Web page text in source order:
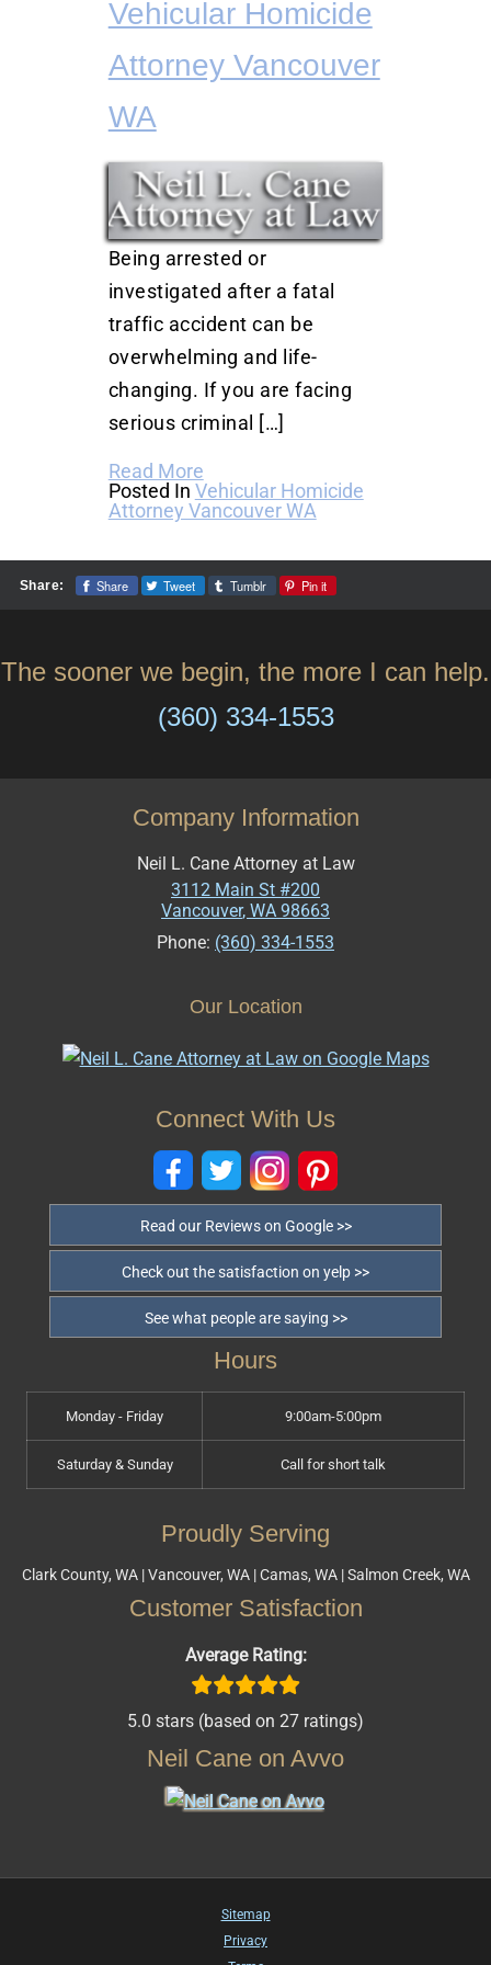
Vehicular Homicide
Attorney Vancouver
WA
Being arrested or
investigated after a fatal
traffic accident can be
overwhelming and life-
changing. If you are facing
serious criminal […]
Read More
Posted In Vehicular Homicide
Attorney Vancouver WA
Share: Share Tweet Tumblr Pin it
The sooner we begin, the more I can help.
(360) 334-1553
Company Information
Neil L. Cane Attorney at Law
3112 Main St #200
Vancouver, WA 98663
Phone: (360) 334-1553
Our Location
Connect With Us
Read our Reviews on Google >>
Check out the satisfaction on yelp >>
See what people are saying >>
Hours
Monday - Friday 9:00am-5:00pm
Saturday & Sunday Call for short talk
Proudly Serving
Clark County, WA | Vancouver, WA | Camas, WA | Salmon Creek, WA
Customer Satisfaction
Average Rating:
5.0 stars (based on 27 ratings)
Neil Cane on Avvo
Sitemap
Privacy